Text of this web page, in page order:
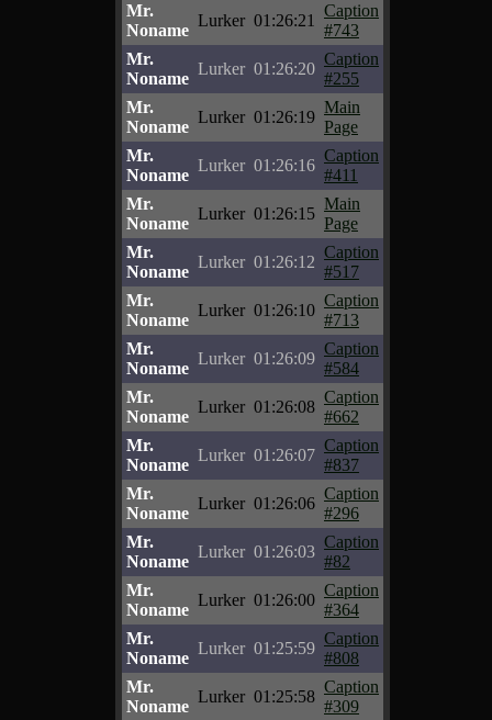
Mr.
Noname
Lurker 01:26:21
Caption
#743
Mr.
Noname
Lurker 01:26:20
Caption
#255
Mr.
Noname
Lurker 01:26:19
Main
Page
Mr.
Noname
Lurker 01:26:16
Caption
#411
Mr.
Noname
Lurker 01:26:15
Main
Page
Mr.
Noname
Lurker 01:26:12
Caption
#517
Mr.
Noname
Lurker 01:26:10
Caption
#713
Mr.
Noname
Lurker 01:26:09
Caption
#584
Mr.
Noname
Lurker 01:26:08
Caption
#662
Mr.
Noname
Lurker 01:26:07
Caption
#837
Mr.
Noname
Lurker 01:26:06
Caption
#296
Mr.
Noname
Lurker 01:26:03
Caption
#82
Mr.
Noname
Lurker 01:26:00
Caption
#364
Mr.
Noname
Lurker 01:25:59
Caption
#808
Mr.
Noname
Lurker 01:25:58
Caption
#309